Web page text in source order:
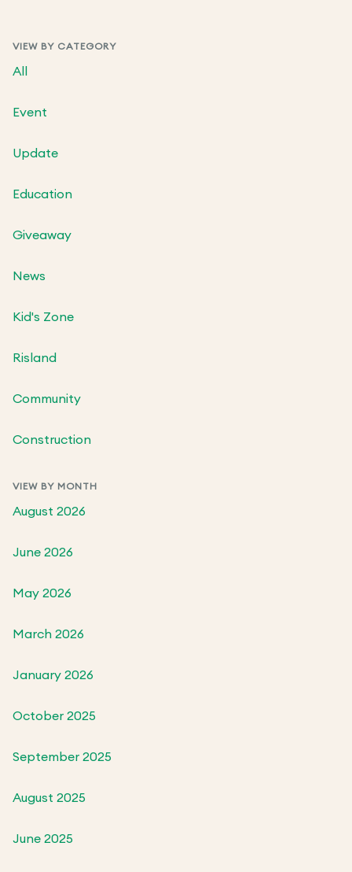
VIEW BY CATEGORY
All
Event
Update
Education
Giveaway
News
Kid's Zone
Risland
Community
Construction
VIEW BY MONTH
August 2026
June 2026
May 2026
March 2026
January 2026
October 2025
September 2025
August 2025
June 2025